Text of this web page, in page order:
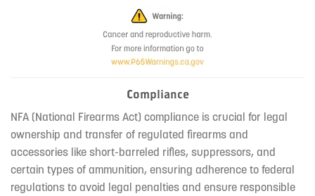
Compliance
NFA (National Firearms Act) compliance is crucial for legal
ownership and transfer of regulated firearms and
accessories like short-barreled rifles, suppressors, and
certain types of ammunition, ensuring adherence to federal
regulations to avoid legal penalties and ensure responsible